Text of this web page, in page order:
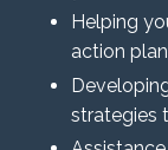
Helping
action
strategies